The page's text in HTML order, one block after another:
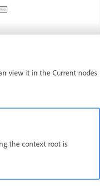
view it in the Current nodes
the context root is